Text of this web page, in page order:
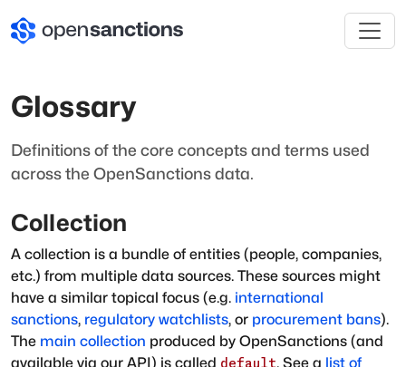
Glossary
Definitions of the core concepts and terms used
across the OpenSanctions data.
Collection
A collection is a bundle of entities (people, companies,
etc.) from multiple data sources. These sources might
have a similar topical focus (e.g. international
sanctions, regulatory watchlists, or procurement bans).
The main collection produced by OpenSanctions (and
available via our API) is called default. See a list of